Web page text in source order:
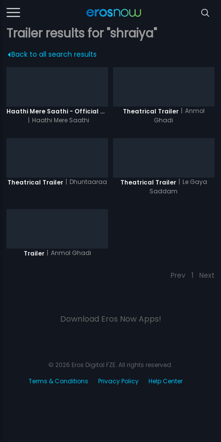
Trailer results for "shraiya"
Back to all search results
Haathi Mere Saathi - Official Trailer
| Haathi Mere Saathi
Theatrical Trailer | Anmol
Ghadi
Theatrical Trailer | Dhuntaaraa Theatrical Trailer | Le Gaya
Saddam
Trailer | Anmol Ghadi
Prev 1 Next
Download Eros Now Apps!
© 2026 Eros Digital FZE. All rights reserved.
Terms & Conditions
Privacy Policy Help Center